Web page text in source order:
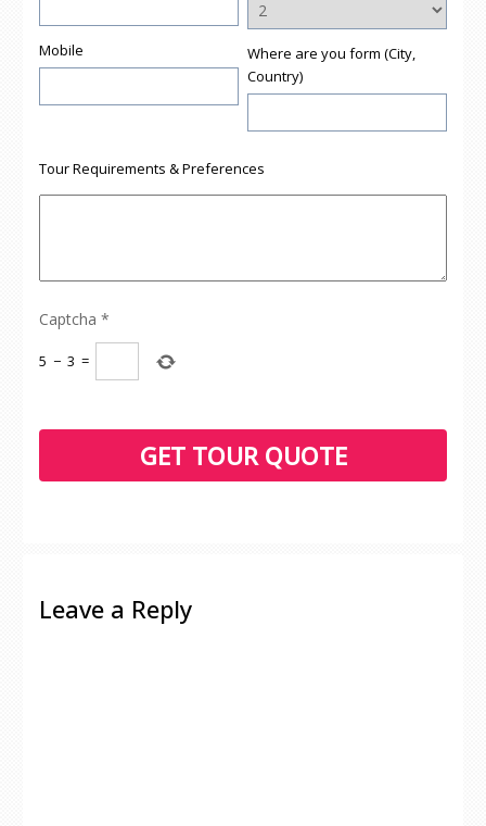
Mobile
Where are you form (City,
Country)
Tour Requirements & Preferences
Captcha *
5 − 3 =
Leave a Reply